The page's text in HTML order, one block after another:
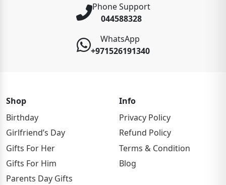
Phone Support
044588328
WhatsApp
+971526191340
Shop
Birthday
Girlfriend’s Day
Gifts For Her
Gifts For Him
Parents Day Gifts
Info
Privacy Policy
Refund Policy
Terms & Condition
Blog